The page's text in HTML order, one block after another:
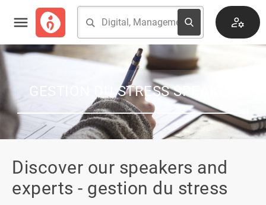
GESTION DU STRESS SPEAKER
Discover our speakers and
experts - gestion du stress